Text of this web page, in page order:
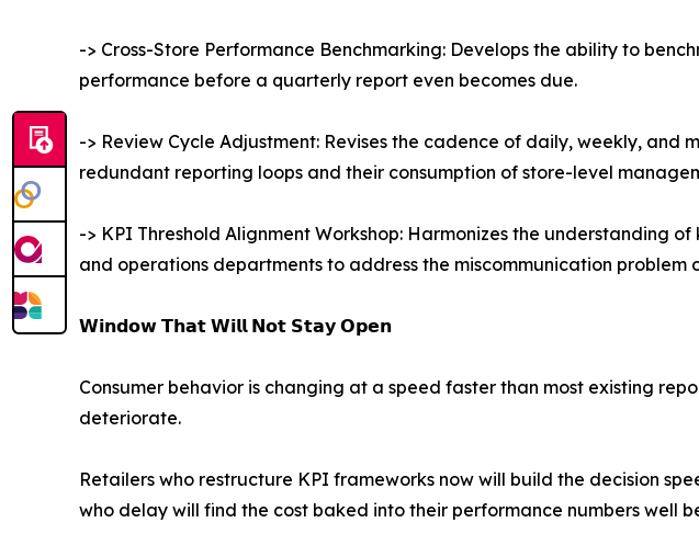
-> Cross-Store Performance Benchmarking: Develops the ability to
performance before a quarterly report even becomes due.
-> Review Cycle Adjustment: Revises the cadence of daily, weekly,
redundant reporting loops and their consumption of store-level
-> KPI Threshold Alignment Workshop: Harmonizes the understanding
and operations departments to address the miscommunication
𝗪𝗶𝗻𝗱𝗼𝘄 𝗧𝗵𝗮𝘁 𝗪𝗶𝗹𝗹 𝗡𝗼𝘁 𝗦𝘁𝗮𝘆 𝗢𝗽𝗲𝗻
Consumer behavior is changing at a speed faster than most existing
deteriorate.
Retailers who restructure KPI frameworks now will build the decision
who delay will find the cost baked into their performance numbers well